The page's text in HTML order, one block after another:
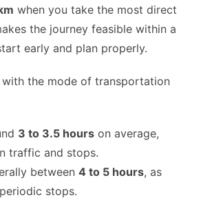
when you take the most direct
the journey feasible within a
early and plan properly.
the mode of transportation
3 to 3.5 hours on average,
traffic and stops.
between 4 to 5 hours, as
stops.